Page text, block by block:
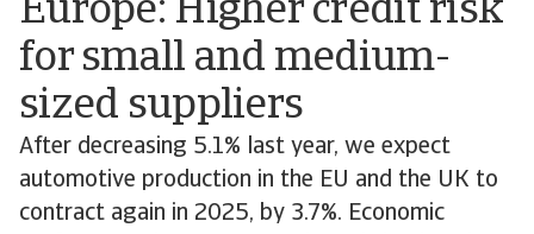
Europe: Higher credit risk
for small and medium-
sized suppliers
After decreasing 5.1% last year, we expect
automotive production in the EU and the UK to
contract again in 2025, by 3.7%. Economic